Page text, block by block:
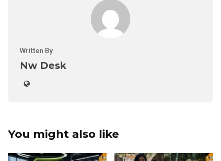
Written By
Nw Desk
You might also like